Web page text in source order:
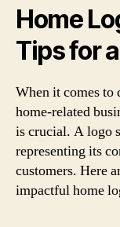
Home
Tips for
When it comes to
home-related
is crucial. A logo
representing its
customers. Here
impactful home